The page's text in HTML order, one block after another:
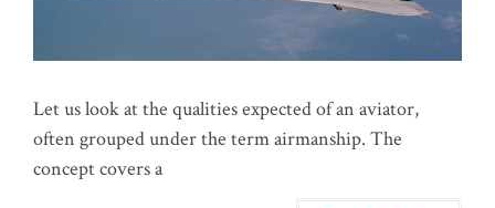
Let us look at the qualities expected of an aviator,
often grouped under the term airmanship. The
concept covers a